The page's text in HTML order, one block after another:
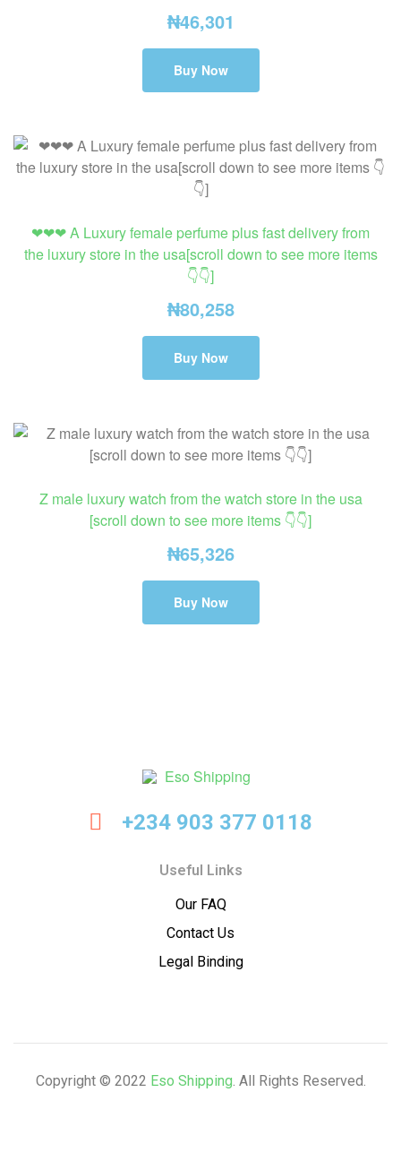
₦46,301
Buy Now
❤❤❤ A Luxury female perfume plus fast delivery from
the luxury store in the usa[scroll down to see more items
👇👇]
₦80,258
Buy Now
Z male luxury watch from the watch store in the usa
[scroll down to see more items 👇👇]
₦65,326
Buy Now
+234 903 377 0118
Useful Links
Our FAQ
Contact Us
Legal Binding
Copyright © 2022 Eso Shipping. All Rights Reserved.